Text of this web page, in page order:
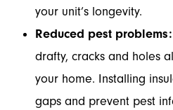
your unit’s longevity.
Reduced pest problems:
drafty, cracks and holes
your home. Installing
gaps and prevent pest